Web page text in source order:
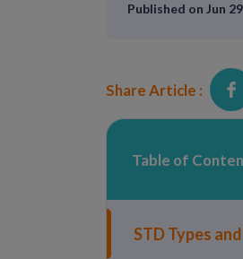
Published on Jun
Share Article :
Table of
STD Types